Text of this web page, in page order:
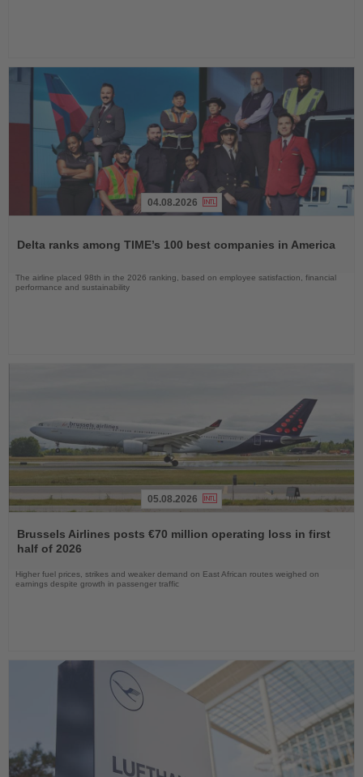
News
04.08.2026
Delta ranks among TIME’s 100 best companies in America
The airline placed 98th in the 2026 ranking, based on employee satisfaction, financial
performance and sustainability
the
News
05.08.2026
Brussels Airlines posts €70 million operating loss in first
half of 2026
Higher fuel prices, strikes and weaker demand on East African routes weighed on
earnings despite growth in passenger traffic